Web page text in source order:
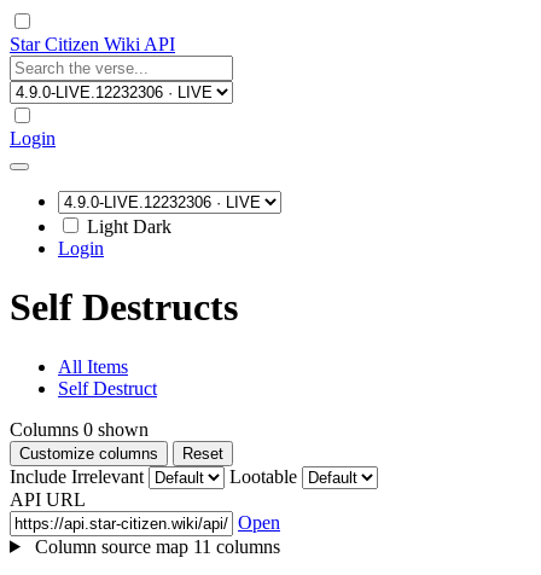
Star Citizen Wiki API
Login
Light Dark
Login
Self Destructs
All Items
Self Destruct
Columns 0 shown
Customize columns Reset
Include Irrelevant
Lootable
API URL
Open
Column source map 11 columns